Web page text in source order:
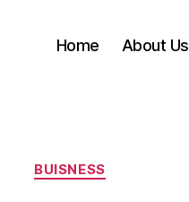
Home About Us
Categories
BUISNESS